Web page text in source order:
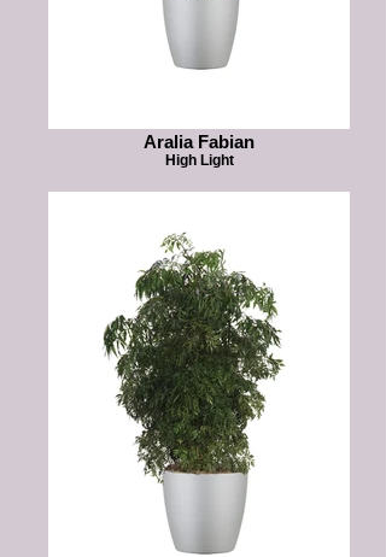
Aralia Fabian
High Light